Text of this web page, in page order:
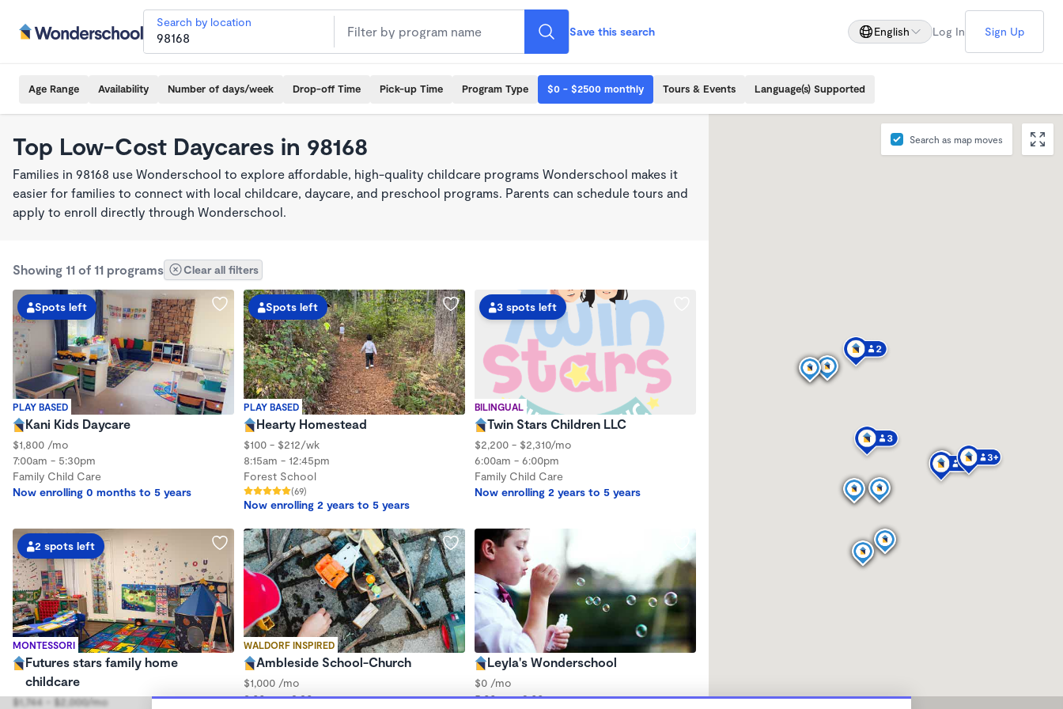
Search by location
Save this search English Log In Sign Up
Age Range Availability Number of days/week Drop-off Time Pick-up Time Program Type $0 - $2500 monthly Tours & Events Language(s) Supported
Top Low-Cost Daycares in 98168
Families in 98168 use Wonderschool to explore affordable, high-quality childcare programs Wonderschool makes it
easier for families to connect with local childcare, daycare, and preschool programs. Parents can schedule tours and
apply to enroll directly through Wonderschool.
Showing 11 of 11 programs Clear all filters
PLAY BASED
Spots left
Kani Kids Daycare
$1,800 /mo
7:00am - 5:30pm
Family Child Care
Now enrolling 0 months to 5 years
PLAY BASED
Spots left
Hearty Homestead
$100 - $212/wk
8:15am - 12:45pm
Forest School
(69)
Now enrolling 2 years to 5 years
BILINGUAL
3 spots left
Twin Stars Children LLC
$2,200 - $2,310/mo
6:00am - 6:00pm
Family Child Care
Now enrolling 2 years to 5 years
MONTESSORI
2 spots left
Futures stars family home
childcare
$1,744 - $2,000/mo
WALDORF INSPIRED
Ambleside School-Church
$1,000 /mo
8:00am - 3:30pm
Leyla's Wonderschool
$0 /mo
5:00am - 9:00am
Search as map moves